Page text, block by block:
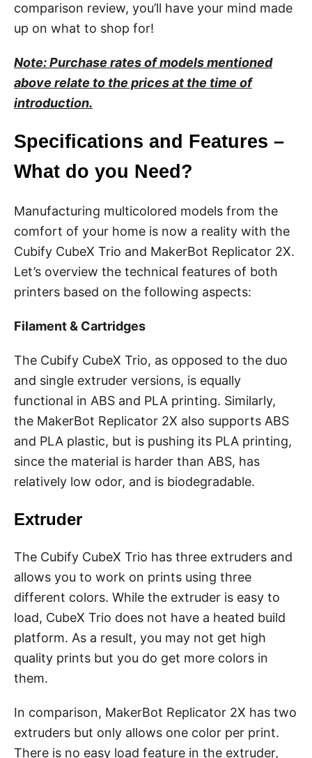
comparison review, you’ll have your mind made
up on what to shop for!
Note: Purchase rates of models mentioned
above relate to the prices at the time of
introduction.
Specifications and Features –
What do you Need?
Manufacturing multicolored models from the
comfort of your home is now a reality with the
Cubify CubeX Trio and MakerBot Replicator 2X.
Let’s overview the technical features of both
printers based on the following aspects:
Filament & Cartridges
The Cubify CubeX Trio, as opposed to the duo
and single extruder versions, is equally
functional in ABS and PLA printing. Similarly,
the MakerBot Replicator 2X also supports ABS
and PLA plastic, but is pushing its PLA printing,
since the material is harder than ABS, has
relatively low odor, and is biodegradable.
Extruder
The Cubify CubeX Trio has three extruders and
allows you to work on prints using three
different colors. While the extruder is easy to
load, CubeX Trio does not have a heated build
platform. As a result, you may not get high
quality prints but you do get more colors in
them.
In comparison, MakerBot Replicator 2X has two
extruders but only allows one color per print.
There is no easy load feature in the extruder,